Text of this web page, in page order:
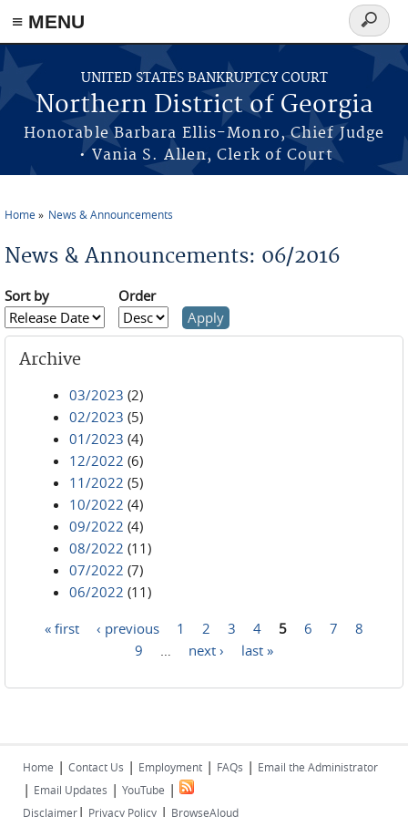
≡ MENU
Skip to main content
UNITED STATES BANKRUPTCY COURT
Northern District of Georgia
Honorable Barbara Ellis-Monro, Chief Judge
• Vania S. Allen, Clerk of Court
Search
form
Home News & Announcements
News & Announcements: 06/2016
Sort by Order
Archive
03/2023 (2)
02/2023 (5)
01/2023 (4)
12/2022 (6)
11/2022 (5)
10/2022 (4)
09/2022 (4)
08/2022 (11)
07/2022 (7)
06/2022 (11)
« first ‹ previous 1 2 3 4 5 6 7
8
9
next › last »
Home | Contact Us | Employment | FAQs | Email the Administrator
| Email Updates | YouTube |
Disclaimer| Privacy Policy | BrowseAloud